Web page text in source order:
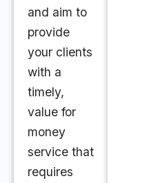
and aim to
provide
your clients
with a
timely,
value for
money
service that
requires